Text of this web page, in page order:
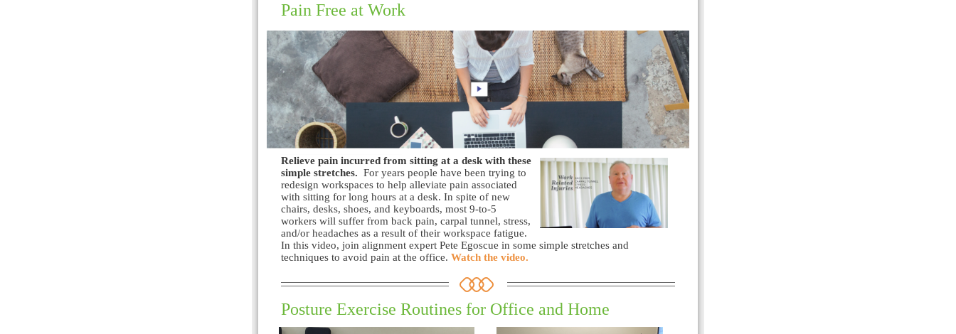
Pain Free at Work
Relieve pain incurred from sitting at a desk with these
simple stretches. For years people have been trying to
redesign workspaces to help alleviate pain associated
with sitting for long hours at a desk. In spite of new
chairs, desks, shoes, and keyboards, most 9-to-5
workers will suffer from back pain, carpal tunnel, stress,
and/or headaches as a result of their workspace fatigue.
In this video, join alignment expert Pete Egoscue in some simple stretches and
techniques to avoid pain at the office. Watch the video.
Posture Exercise Routines for Office and Home